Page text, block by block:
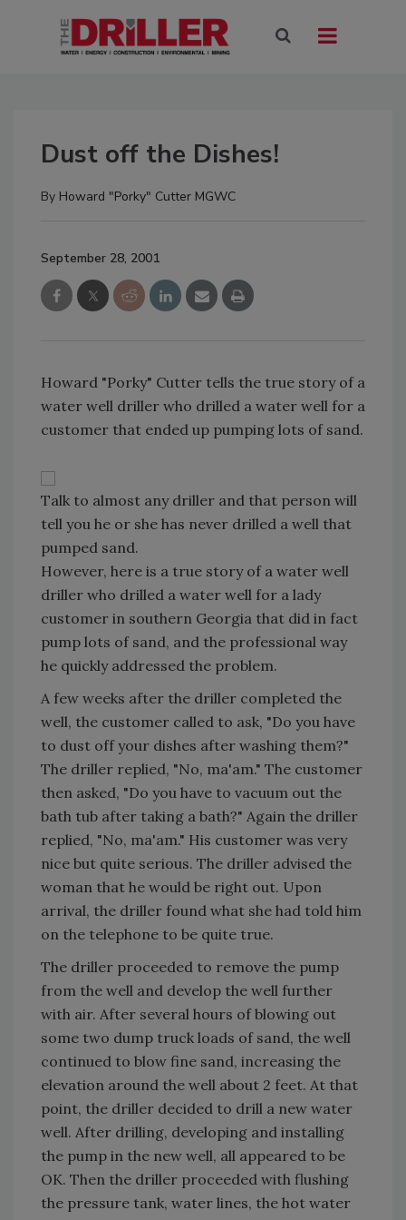
Dust off the Dishes!
By Howard "Porky" Cutter MGWC
September 28, 2001
Howard "Porky" Cutter tells the true story of a
water well driller who drilled a water well for a
customer that ended up pumping lots of sand.
Talk to almost any driller and that person will
tell you he or she has never drilled a well that
pumped sand.
However, here is a true story of a water well
driller who drilled a water well for a lady
customer in southern Georgia that did in fact
pump lots of sand, and the professional way
he quickly addressed the problem.
A few weeks after the driller completed the
well, the customer called to ask, "Do you have
to dust off your dishes after washing them?"
The driller replied, "No, ma'am." The customer
then asked, "Do you have to vacuum out the
bath tub after taking a bath?" Again the driller
replied, "No, ma'am." His customer was very
nice but quite serious. The driller advised the
woman that he would be right out. Upon
arrival, the driller found what she had told him
on the telephone to be quite true.
The driller proceeded to remove the pump
from the well and develop the well further
with air. After several hours of blowing out
some two dump truck loads of sand, the well
continued to blow fine sand, increasing the
elevation around the well about 2 feet. At that
point, the driller decided to drill a new water
well. After drilling, developing and installing
the pump in the new well, all appeared to be
OK. Then the driller proceeded with flushing
the pressure tank, water lines, the hot water